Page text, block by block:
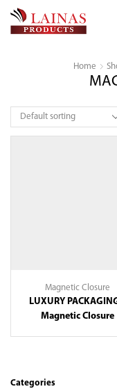
Home
Magnetic Closure
LUXURY
Magnetic Closure
Categories